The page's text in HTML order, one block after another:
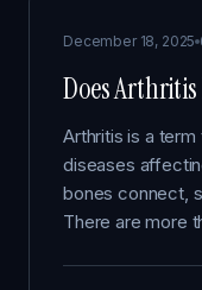
December 18, 2025
Does
Arthritis is a
diseases
bones connect,
There are more